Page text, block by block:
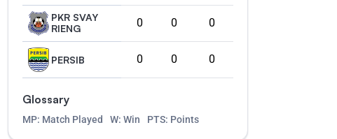
PKR SVAY
RIENG
0 0 0
PERSIB 0 0 0
Glossary
MP: Match Played W: Win PTS: Points